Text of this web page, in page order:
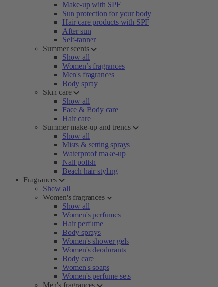
Make-up with SPF
Sun protection for your body
Hair care products with SPF
After sun
Self-tanner
Summer scents
Show all
Women’s fragrances
Men's fragrances
Body spray
Skin care
Show all
Face & Body care
Hair care
Summer make-up and trends
Show all
Mists & setting sprays
Waterproof make-up
Nail polish
Beach hair styling
Fragrances
Show all
Women's fragrances
Show all
Women's perfumes
Hair perfume
Body sprays
Women's shower gels
Women's deodorants
Body care
Women's soaps
Women's perfume sets
Men's fragrances